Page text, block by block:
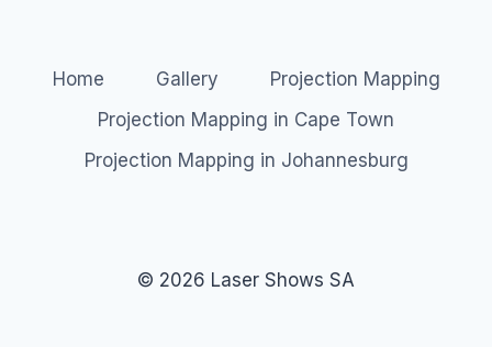
Home Gallery
Projection Mapping
Projection Mapping in Cape Town
Projection Mapping in Johannesburg
© 2026 Laser Shows SA